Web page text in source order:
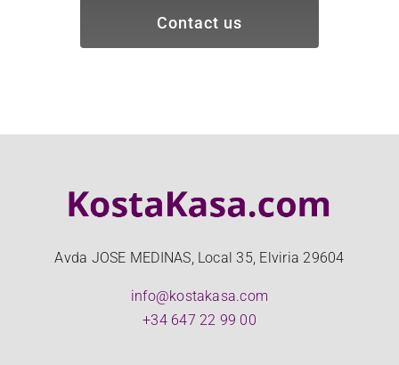
Contact us
Avda JOSE MEDINAS, Local 35, Elviria 29604
info@kostakasa.com
+34 647 22 99 00